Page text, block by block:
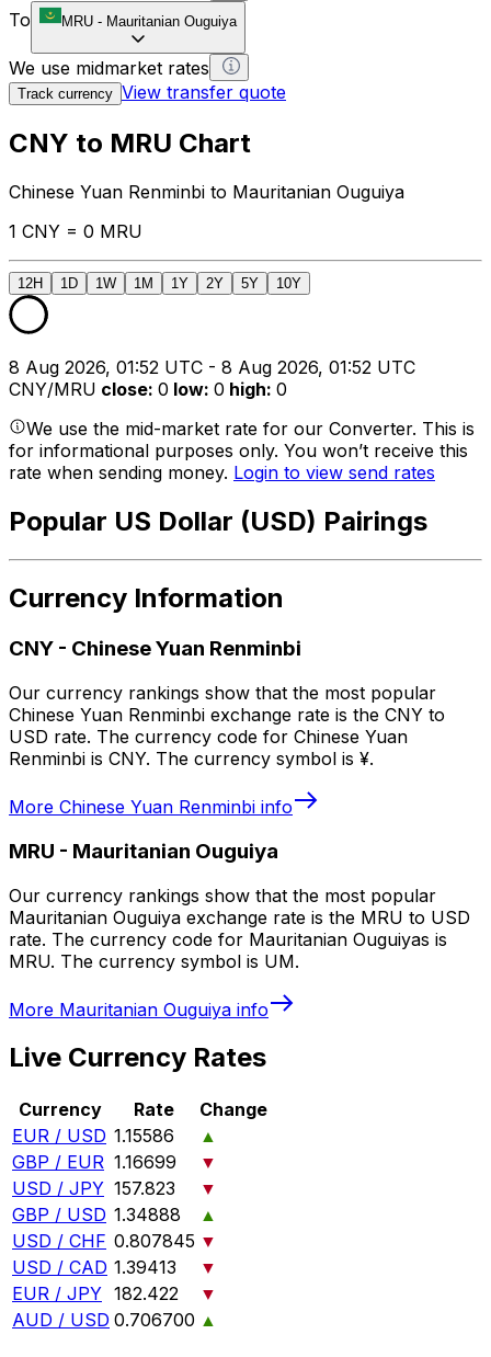
To
MRU - Mauritanian Ouguiya
We use midmarket rates
Track currency View transfer quote
CNY to MRU Chart
Chinese Yuan Renminbi to Mauritanian Ouguiya
1 CNY = 0 MRU
12H 1D 1W 1M 1Y 2Y 5Y 10Y
8 Aug 2026, 01:52 UTC - 8 Aug 2026, 01:52 UTC
CNY/MRU close: 0 low: 0 high: 0
We use the mid-market rate for our Converter. This is
for informational purposes only. You won’t receive this
rate when sending money. Login to view send rates
Popular US Dollar (USD) Pairings
Currency Information
CNY - Chinese Yuan Renminbi
Our currency rankings show that the most popular
Chinese Yuan Renminbi exchange rate is the CNY to
USD rate. The currency code for Chinese Yuan
Renminbi is CNY. The currency symbol is ¥.
More Chinese Yuan Renminbi info
MRU - Mauritanian Ouguiya
Our currency rankings show that the most popular
Mauritanian Ouguiya exchange rate is the MRU to USD
rate. The currency code for Mauritanian Ouguiyas is
MRU. The currency symbol is UM.
More Mauritanian Ouguiya info
Live Currency Rates
Currency Rate
Change
EUR / USD 1.15586
▲
GBP / EUR 1.16699
▼
USD / JPY 157.823
▼
GBP / USD 1.34888
▲
USD / CHF 0.807845 ▼
USD / CAD 1.39413
▼
EUR / JPY 182.422
▼
AUD / USD 0.706700 ▲